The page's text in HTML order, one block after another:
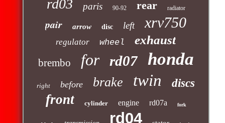
rd03 paris 90-92 rear radiator
pair arrow disc left xrv750
regulator wheel exhaust
brembo for rd07 honda
right before brake twin discs
front cylinder engine rd07a fork
rd04